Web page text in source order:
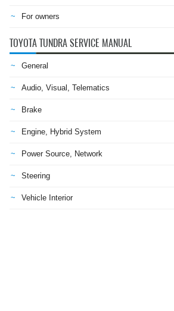
For owners
TOYOTA TUNDRA SERVICE MANUAL
General
Audio, Visual, Telematics
Brake
Engine, Hybrid System
Power Source, Network
Steering
Vehicle Interior